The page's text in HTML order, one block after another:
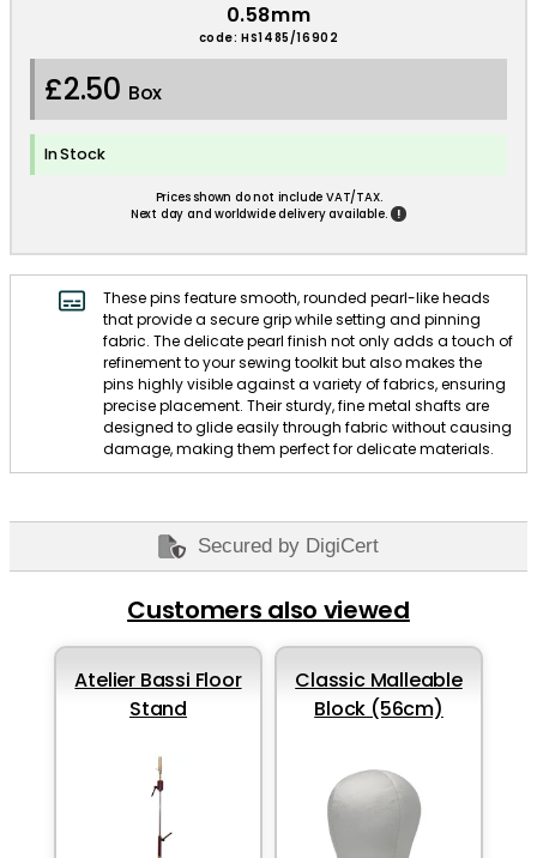
0.58mm
code: HS1485/16902
£2.50 Box
In Stock
Prices shown do not include VAT/TAX.
Next day and worldwide delivery available.
!
These pins feature smooth, rounded pearl-like heads
that provide a secure grip while setting and pinning
fabric. The delicate pearl finish not only adds a touch of
refinement to your sewing toolkit but also makes the
pins highly visible against a variety of fabrics, ensuring
precise placement. Their sturdy, fine metal shafts are
designed to glide easily through fabric without causing
damage, making them perfect for delicate materials.
Secured by DigiCert
Customers also viewed
Atelier Bassi Floor
Stand
Classic Malleable
Block (56cm)